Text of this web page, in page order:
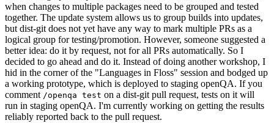
when changes to multiple packages need to be grouped and tested
together. The update system allows us to group builds into updates,
but dist-git does not yet have any way to mark multiple PRs as a
logical group for testing/promotion. However, someone suggested a
better idea: do it by request, not for all PRs automatically. So I
decided to go ahead and do it. Instead of doing another workshop, I
hid in the corner of the "Languages in Floss" session and bodged up
a working prototype, which is deployed to staging openQA. If you
comment /openqa test on a dist-git pull request, tests on it will
run in staging openQA. I'm currently working on getting the results
reliably reported back to the pull request.